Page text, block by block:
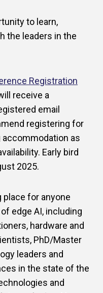
to learn,
the leaders in the
Registration
receive a
email
registering for
as
Early bird
2025.
place for anyone
edge AI, including
hardware and
PhD/Master
leaders and
in the state of the
and